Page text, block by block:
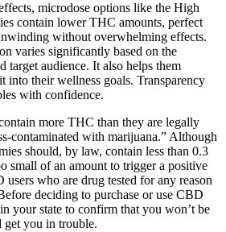
microdose options like the High
contain lower THC amounts, perfect
without overwhelming effects.
varies significantly based on the
target audience. It also helps them
into their wellness goals. Transparency
with confidence.
more THC than they are legally
contaminated with marijuana.” Although
should, by law, contain less than 0.3
small of an amount to trigger a positive
users who are drug tested for any reason
deciding to purchase or use CBD
your state to confirm that you won’t be
get you in trouble.